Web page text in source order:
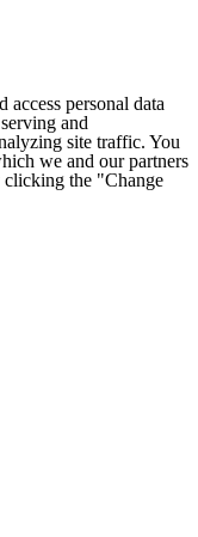
access personal data
and
site traffic. You
we and our partners
clicking the "Change